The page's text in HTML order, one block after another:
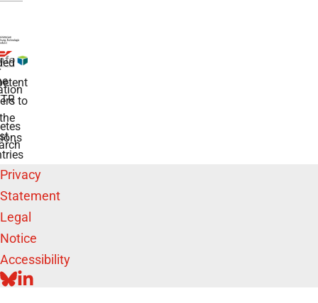
to
Privacy
Statement
Legal
Notice
Accessibility
BLUESKY
LINKEDIN